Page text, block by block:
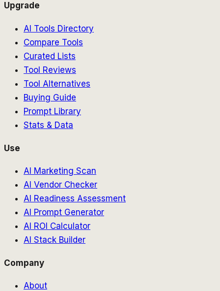
Upgrade
AI Tools Directory
Compare Tools
Curated Lists
Tool Reviews
Tool Alternatives
Buying Guide
Prompt Library
Stats & Data
Use
AI Marketing Scan
AI Vendor Checker
AI Readiness Assessment
AI Prompt Generator
AI ROI Calculator
AI Stack Builder
Company
About